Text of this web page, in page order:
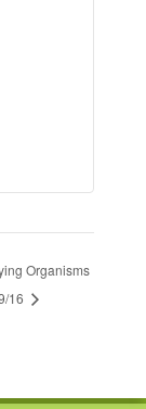
Organisms
16